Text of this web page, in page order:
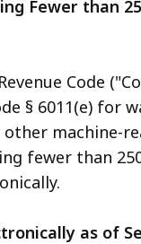
Fewer than
Code
§ 6011(e) for
other machine-
fewer than
as of